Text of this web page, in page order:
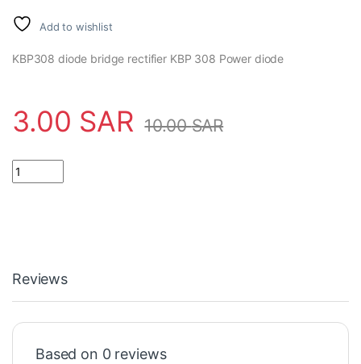
Add to wishlist
KBP308 diode bridge rectifier KBP 308 Power diode
3.00 SAR 10.00SAR
Reviews
Based on 0 reviews